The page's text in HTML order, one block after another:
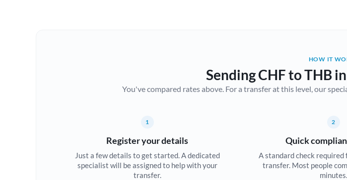
Brazil Not
Bulgaria
Croatia
Cyprus
HOW IT
Sending CHF to THB
You've compared rates above. For a transfer at this level, our
1
Register your details
Just a few details to get started. A dedicated
specialist will be assigned to help with your
transfer.
2
Quick
A standard check
transfer. Most people
minutes.